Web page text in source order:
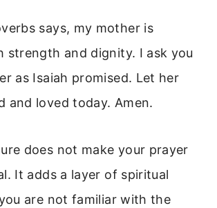
says, my mother is
strength and dignity. I ask you
as Isaiah promised. Let her
and loved today. Amen.
does not make your prayer
It adds a layer of spiritual
are not familiar with the